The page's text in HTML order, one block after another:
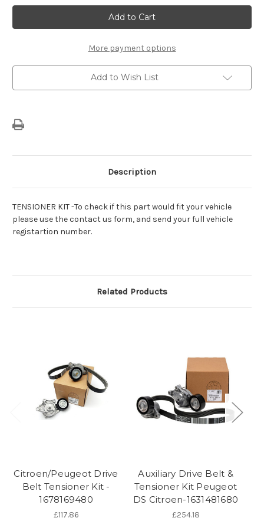
Peugeot/Citroen
Chain
Tensioner
Kit
Peugeot/Citroen
Chain
Tensioner
Kit
More payment options
Add to Wish List
Description
TENSIONER KIT -To check if this part would fit your vehicle
please use the contact us form, and send your full vehicle
registartion number.
Related Products
Citroen/Peugeot Drive
Belt Tensioner Kit -
1678169480
£117.86
Auxiliary Drive Belt &
Tensioner Kit Peugeot
DS Citroen-1631481680
£254.18